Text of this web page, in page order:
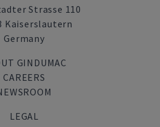
Strasse 110
Kaiserslautern
Germany
GINDUMAC
CAREERS
LEGAL